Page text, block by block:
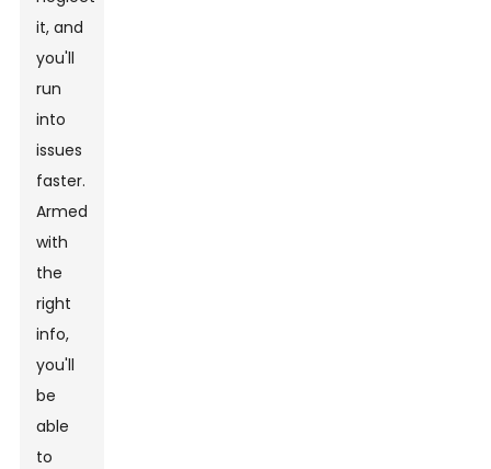
it, and
you'll
run
into
issues
faster.
Armed
with
the
right
info,
you'll
be
able
to